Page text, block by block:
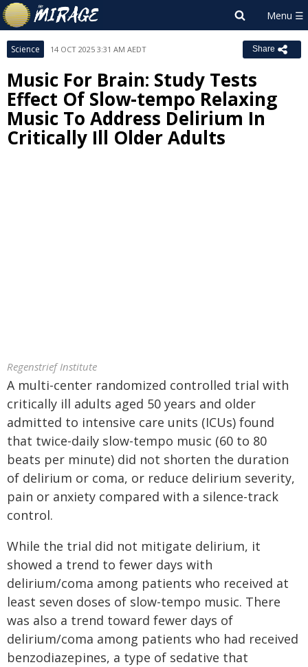
Science 14 OCT 2025 3:31 AM AEDT Share
Music For Brain: Study Tests
Effect Of Slow-tempo Relaxing
Music To Address Delirium In
Critically Ill Older Adults
Regenstrief Institute
A multi-center randomized controlled trial with
critically ill adults aged 50 years and older
admitted to intensive care units (ICUs) found
that twice-daily slow-tempo music (60 to 80
beats per minute) did not shorten the duration
of delirium or coma, or reduce delirium severity,
pain or anxiety compared with a silence-track
control.
While the trial did not mitigate delirium, it
showed a trend to fewer days with
delirium/coma among patients who received at
least seven doses of slow-tempo music. There
was also a trend toward fewer days of
delirium/coma among patients who had received
benzodiazepines, a type of sedative that